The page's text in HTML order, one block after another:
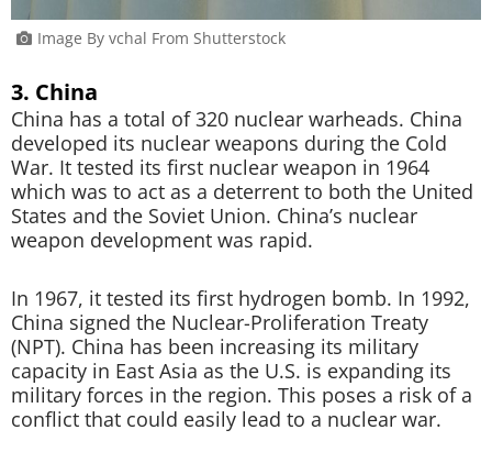
Image By vchal From Shutterstock
3. China
China has a total of 320 nuclear warheads. China
developed its nuclear weapons during the Cold
War. It tested its first nuclear weapon in 1964
which was to act as a deterrent to both the United
States and the Soviet Union. China’s nuclear
weapon development was rapid.
In 1967, it tested its first hydrogen bomb. In 1992,
China signed the Nuclear-Proliferation Treaty
(NPT). China has been increasing its military
capacity in East Asia as the U.S. is expanding its
military forces in the region. This poses a risk of a
conflict that could easily lead to a nuclear war.